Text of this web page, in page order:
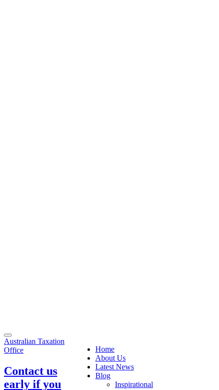
Toggle
navigation
Home
About Us
Latest News
Blog
Inspirational
Australian Taxation
Office
Contact us
early if you